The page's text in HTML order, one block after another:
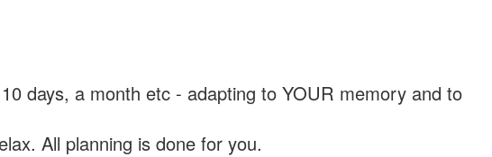
days, a month etc - adapting to YOUR memory and to
All planning is done for you.